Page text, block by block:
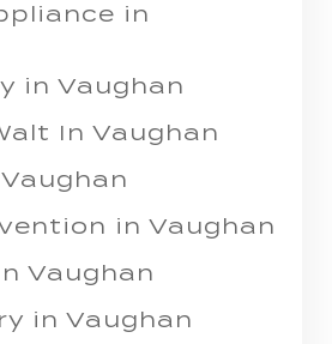
in
in Vaughan
In Vaughan
in Vaughan
Vaughan
in Vaughan